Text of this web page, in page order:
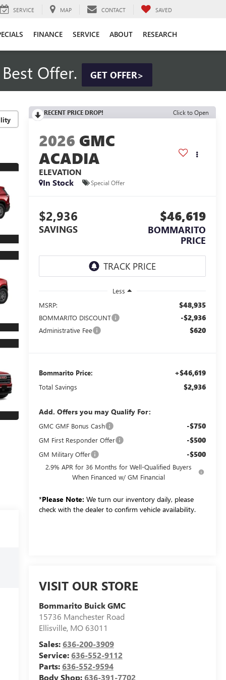
SERVICE MAP CONTACT SAVED
FINANCE SERVICE ABOUT RESEARCH
Offer. GET OFFER>
RECENT PRICE DROP! Click to Open
2026 GMC
ACADIA
ELEVATION
In Stock
Special Offer
$2,936
SAVINGS
$46,619
BOMMARITO
PRICE
Less
MSRP:
$48,935
BOMMARITO DISCOUNT -$2,936
Administrative Fee $620
Bommarito Price: +$46,619
Total Savings $2,936
Add. Offers you may Qualify For:
GMC GMF Bonus Cash -$750
GM First Responder Offer -$500
GM Military Offer -$500
2.9% APR for 36 Months for Well-Qualified Buyers
When Financed w/ GM Financial
*Please Note: We turn our inventory daily, please
check with the dealer to confirm vehicle availability.
VISIT OUR STORE
Bommarito Buick GMC
15736 Manchester Road
Ellisville, MO 63011
Sales:636-200-3909
Service:636-552-9112
Parts:636-552-9594
Body Shop:636-391-7702